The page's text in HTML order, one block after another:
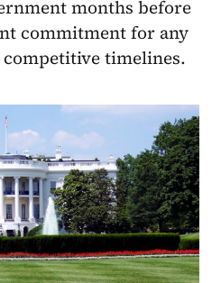
months before
commitment for any
timelines.